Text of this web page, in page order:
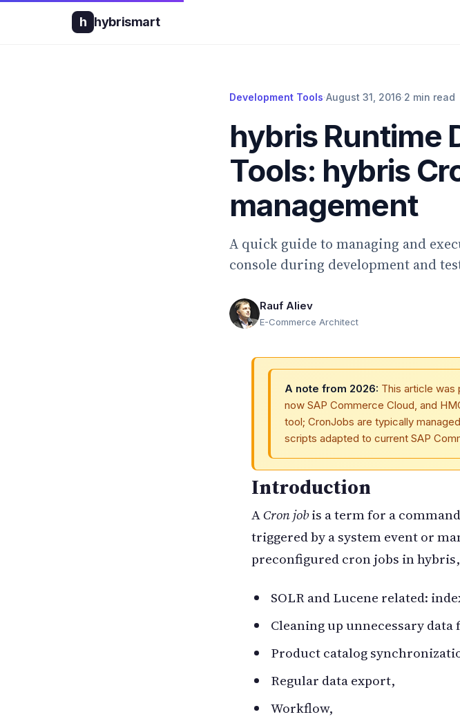
h hybrismart
Development Tools·August 31, 2016·2 min read
hybris Runtime
Tools: hybris
management
A quick guide to managing and
console during development and
Rauf Aliev
E-Commerce Architect
A note from 2026: This article was
now SAP Commerce Cloud, and
tool; CronJobs are typically
scripts adapted to current SAP
Introduction
ACron jobis a term for a
triggered by a system event or
preconfigured cron jobs in
SOLR and Lucene related:
Cleaning up unnecessary
Product catalog
Regular data export,
Workflow,